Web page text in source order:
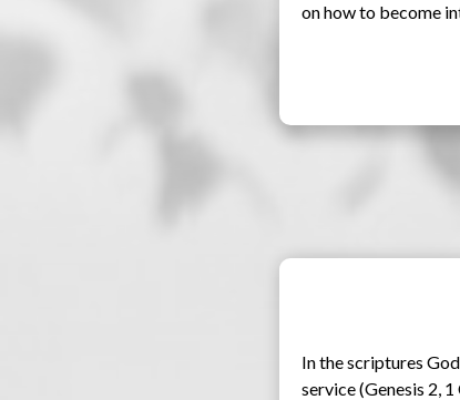
on how to become
In the scriptures
service (Genesis 2,